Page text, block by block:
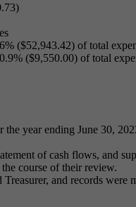
($52,943.42) of total
($9,550.00) of total
year ending June 30,
of cash flows, and
course of their review.
and records were